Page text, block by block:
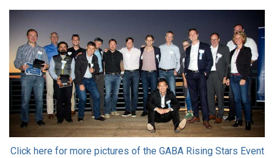
Click here for more pictures of the GABA Rising Stars Event